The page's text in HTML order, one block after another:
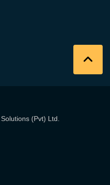
(Pvt) Ltd.